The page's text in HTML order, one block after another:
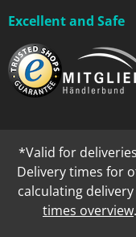
Excellent and Safe
*Valid for
Delivery times for
calculating
times overview